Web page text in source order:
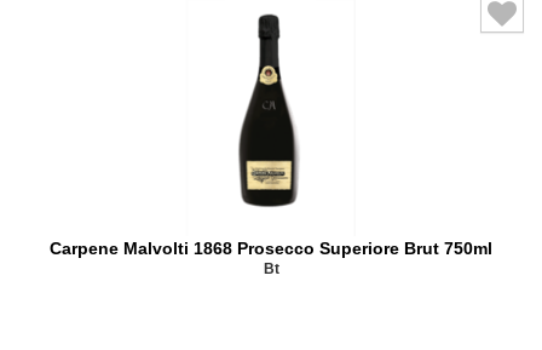
Carpene Malvolti 1868 Prosecco Superiore Brut 750ml
Bt